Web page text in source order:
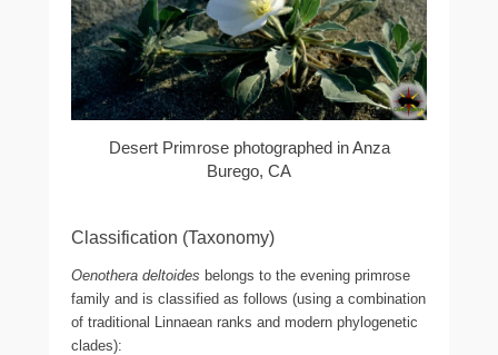
Desert Primrose photographed in Anza
Burego, CA
Classification (Taxonomy)
Oenothera deltoides belongs to the evening primrose
family and is classified as follows (using a combination
of traditional Linnaean ranks and modern phylogenetic
clades):